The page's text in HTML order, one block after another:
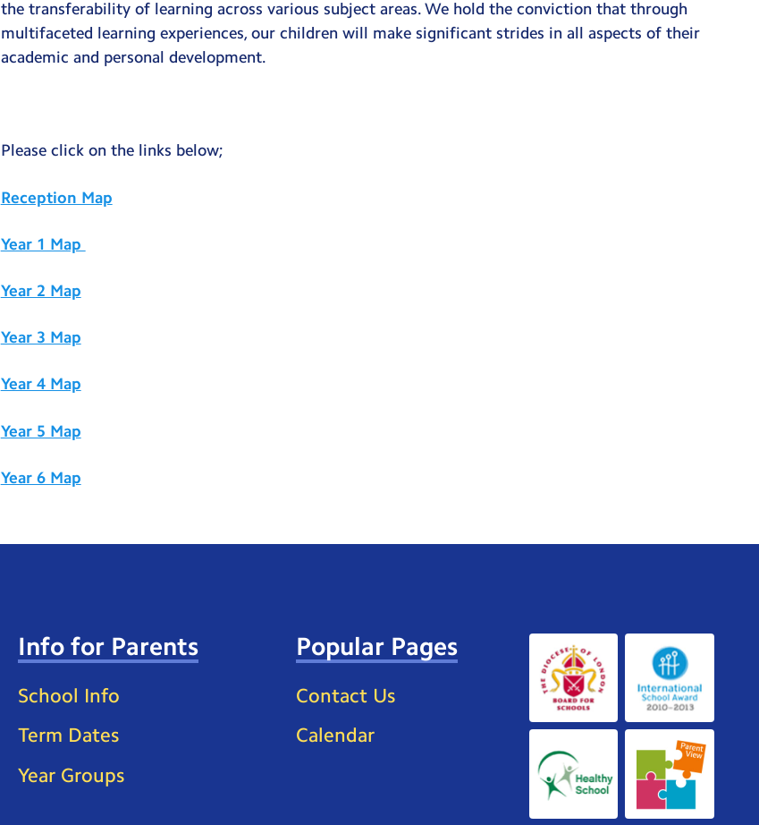
the transferability of learning across various subject areas. We hold the conviction that through
multifaceted learning experiences, our children will make significant strides in all aspects of their
academic and personal development.
Please click on the links below;
Reception Map
Year 1 Map
Year 2 Map
Year 3 Map
Year 4 Map
Year 5 Map
Year 6 Map
Info for Parents
School Info
Term Dates
Year Groups
Popular Pages
Contact Us
Calendar